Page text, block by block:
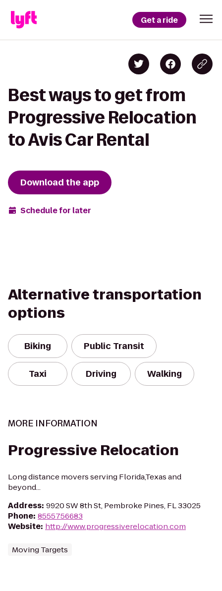
Get a ride
Best ways to get from
Progressive Relocation
to Avis Car Rental
Download the app
Schedule for later
Alternative transportation
options
Biking Public Transit
Taxi Driving Walking
MORE INFORMATION
Progressive Relocation
Long distance movers serving Florida,Texas and
beyond...
Address: 9920 SW 8th St, Pembroke Pines, FL 33025
Phone: 8555756683
Website: http://www.progressiverelocation.com
Moving Targets